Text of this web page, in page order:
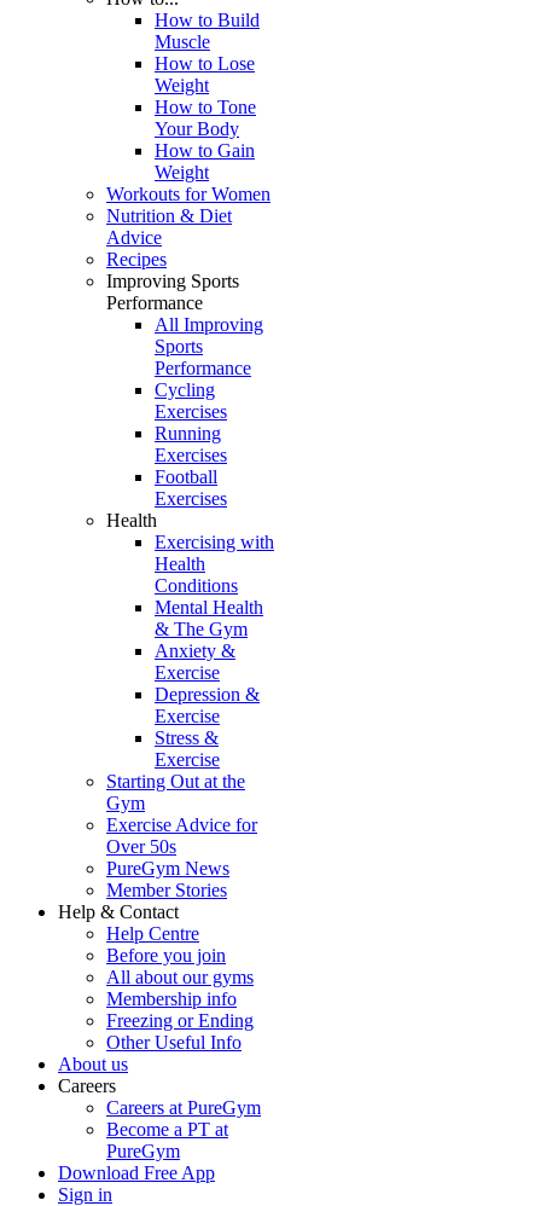
How to Build
Muscle
How to Lose
Weight
How to Tone
Your Body
How to Gain
Weight
Workouts for Women
Nutrition & Diet
Advice
Recipes
Improving Sports
Performance
All Improving
Sports
Performance
Cycling
Exercises
Running
Exercises
Football
Exercises
Health
Exercising with
Health
Conditions
Mental Health
& The Gym
Anxiety &
Exercise
Depression &
Exercise
Stress &
Exercise
Starting Out at the
Gym
Exercise Advice for
Over 50s
PureGym News
Member Stories
Help & Contact
Help Centre
Before you join
All about our gyms
Membership info
Freezing or Ending
Other Useful Info
About us
Careers
Careers at PureGym
Become a PT at
PureGym
Download Free App
Sign in